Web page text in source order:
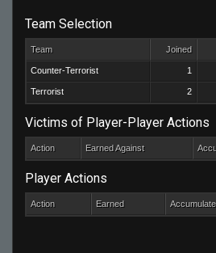
Team Selection
Team Joined
Counter-Terrorist 1
Terrorist 2
Victims of Player-Player Actions
Action Earned Against
Player Actions
Action Earned